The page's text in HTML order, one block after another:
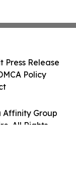
Affinity Group
All Rights
Press Release
Policy